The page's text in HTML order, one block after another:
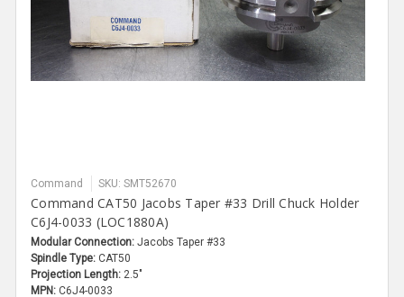
Command SKU: SMT52670
Command CAT50 Jacobs Taper #33 Drill Chuck Holder
C6J4-0033 (LOC1880A)
Modular Connection: Jacobs Taper #33
Spindle Type: CAT50
Projection Length: 2.5"
MPN: C6J4-0033